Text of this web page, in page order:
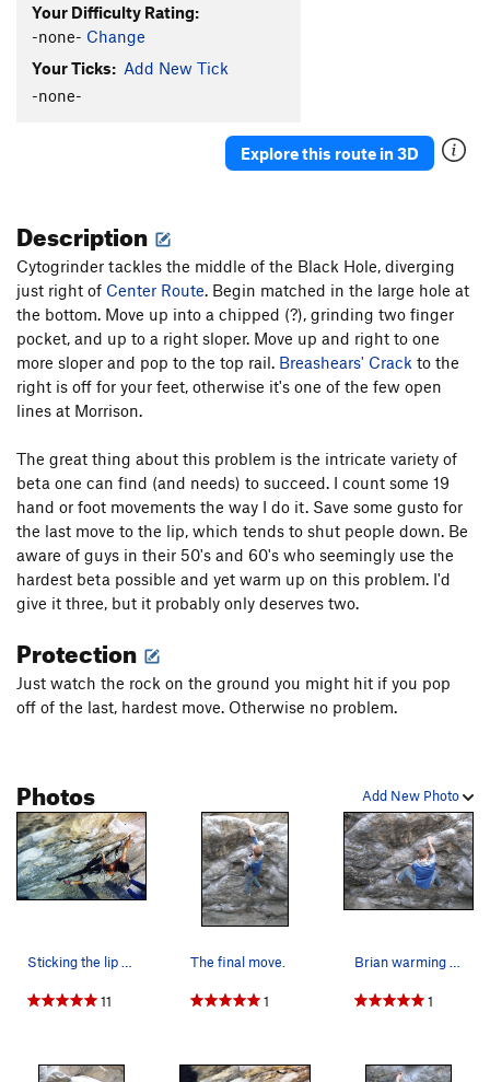
Space Jam
V7
Sweaty Betty
V11
V6
Unsorted Routes:
Air Lupus (submitted as Air Loopis) V8
Down With Government Wisdom TR5.14a
Extra Otis
V11
Government Issue V9-10
Grindstone V10
Vascular Catastrophe TR5.13d
Order Wrong?Sort Routes
Your Difficulty Rating:
-none- Change
Your Ticks: Add New Tick
-none-
Explore this route in 3D
Description
Cytogrinder tackles the middle of the Black Hole, diverging
just right of Center Route. Begin matched in the large hole at
the bottom. Move up into a chipped (?), grinding two finger
pocket, and up to a right sloper. Move up and right to one
more sloper and pop to the top rail. Breashears' Crack to the
right is off for your feet, otherwise it's one of the few open
lines at Morrison.
The great thing about this problem is the intricate variety of
beta one can find (and needs) to succeed. I count some 19
hand or foot movements the way I do it. Save some gusto for
the last move to the lip, which tends to shut people down. Be
aware of guys in their 50's and 60's who seemingly use the
hardest beta possible and yet warm up on this problem. I'd
give it three, but it probably only deserves two.
Protection
Just watch the rock on the ground you might hit if you pop
off of the last, hardest move. Otherwise no problem.
Add New Photo
Photos
Sticking the lip of Cytogrinder, this was on th…
11
The final move.
1
Brian warming up on Cytogrinder.
1